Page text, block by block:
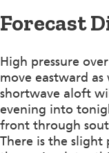
Forecast
High pressure
move eastward
shortwave aloft
evening into
front through
There is the slight